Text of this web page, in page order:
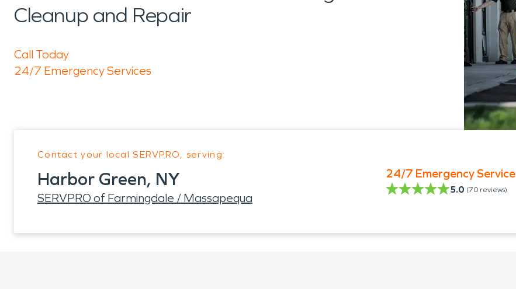
Cleanup and Repair
Call Today
24/7 Emergency Services
Contact your local SERVPRO, serving:
Harbor Green, NY
SERVPRO of Farmingdale / Massapequa
24/7 Emergency Service
5.0 (70 reviews)